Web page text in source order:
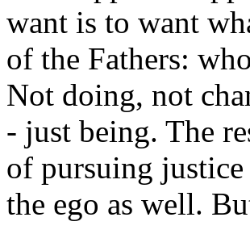
want is to want
of the Fathers:
Not doing, not
- just being. The
of pursuing justice
the ego as well.